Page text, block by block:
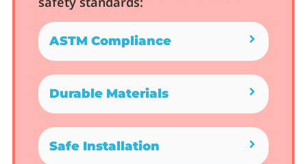
ASTM Compliance
Durable Materials
Safe Installation